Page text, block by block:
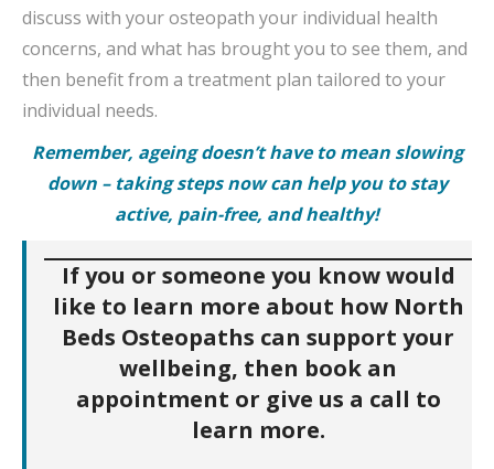
discuss with your osteopath your individual health
concerns, and what has brought you to see them, and
then benefit from a treatment plan tailored to your
individual needs.
Remember, ageing doesn’t have to mean slowing
down – taking steps now can help you to stay
active, pain-free, and healthy!
If you or someone you know would
like to learn more about how North
Beds Osteopaths can support your
wellbeing, then book an
appointment or give us a call to
learn more.